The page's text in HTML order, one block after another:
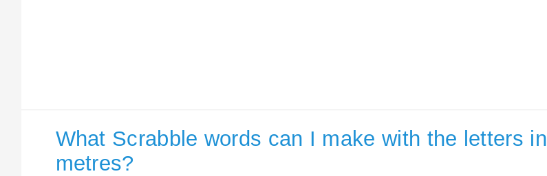
What Scrabble words can I make with the letters in
metres?